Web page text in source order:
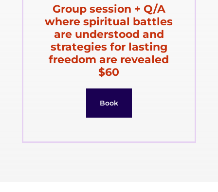
Group session + Q/A
where spiritual battles
are understood and
strategies for lasting
freedom are revealed
$60
Book